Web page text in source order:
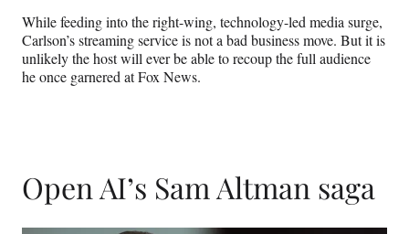
While feeding into the right-wing, technology-led media surge,
Carlson’s streaming service is not a bad business move. But it is
unlikely the host will ever be able to recoup the full audience
he once garnered at Fox News.
Open AI’s Sam Altman saga